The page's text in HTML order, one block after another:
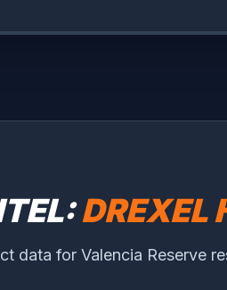
DREXEL
data for Valencia Reserve